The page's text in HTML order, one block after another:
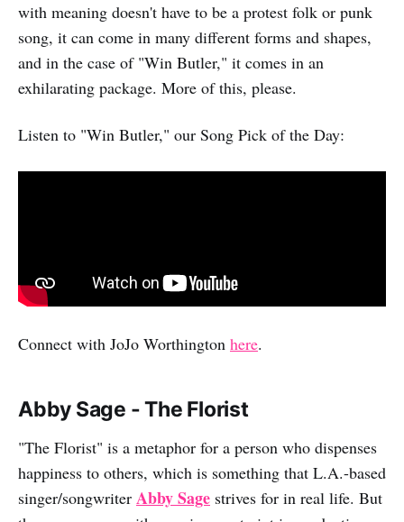
with meaning doesn't have to be a protest folk or punk
song, it can come in many different forms and shapes,
and in the case of "Win Butler," it comes in an
exhilarating package. More of this, please.
Listen to "Win Butler," our Song Pick of the Day:
Connect with JoJo Worthington here.
Abby Sage - The Florist
"The Florist" is a metaphor for a person who dispenses
happiness to others, which is something that L.A.-based
singer/songwriter Abby Sage strives for in real life. But